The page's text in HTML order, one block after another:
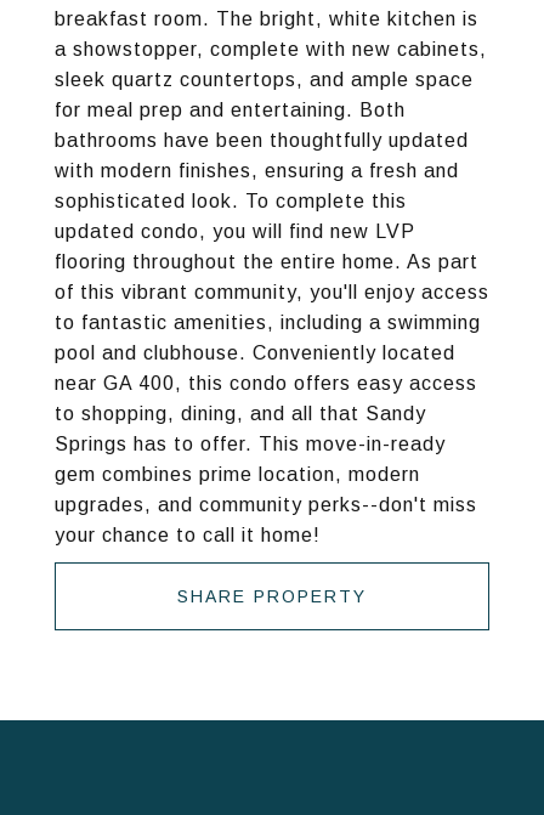
breakfast room. The bright, white kitchen is
a showstopper, complete with new cabinets,
sleek quartz countertops, and ample space
for meal prep and entertaining. Both
bathrooms have been thoughtfully updated
with modern finishes, ensuring a fresh and
sophisticated look. To complete this
updated condo, you will find new LVP
flooring throughout the entire home. As part
of this vibrant community, you'll enjoy access
to fantastic amenities, including a swimming
pool and clubhouse. Conveniently located
near GA 400, this condo offers easy access
to shopping, dining, and all that Sandy
Springs has to offer. This move-in-ready
gem combines prime location, modern
upgrades, and community perks--don't miss
your chance to call it home!
SHARE PROPERTY